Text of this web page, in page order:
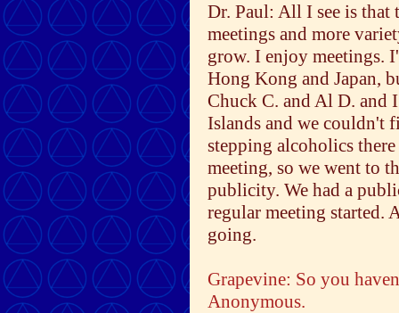
Dr. Paul: All I see is that
meetings and more
grow. I enjoy meetings.
Hong Kong and Japan,
Chuck C. and Al D. and
Islands and we couldn't
stepping alcoholics
meeting, so we went to
publicity. We had a
regular meeting started.
going.
Grapevine: So you
Anonymous.